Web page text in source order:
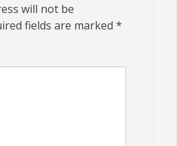
will not be
fields are marked *